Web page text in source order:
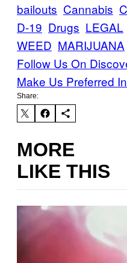
bailouts Cannabis
D-19 Drugs LEGAL
WEED MARIJUANA
Follow Us On
Make Us Preferred
Share:
MORE
LIKE THIS